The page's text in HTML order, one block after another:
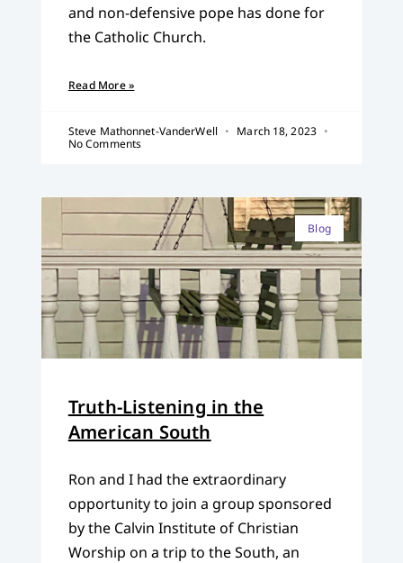
and non-defensive pope has done for
the Catholic Church.
Read More »
Steve Mathonnet-VanderWell
March 18, 2023
No Comments
Blog
Truth-Listening in the
American South
Ron and I had the extraordinary
opportunity to join a group sponsored
by the Calvin Institute of Christian
Worship on a trip to the South, an